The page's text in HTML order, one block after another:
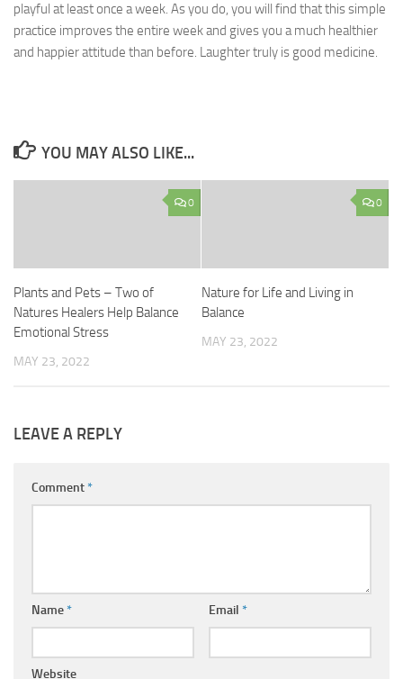
playful at least once a week. As you do, you will find that this simple
practice improves the entire week and gives you a much healthier
and happier attitude than before. Laughter truly is good medicine.
YOU MAY ALSO LIKE...
0
Plants and Pets – Two of
Natures Healers Help Balance
Emotional Stress
MAY 23, 2022
0
Nature for Life and Living in
Balance
MAY 23, 2022
LEAVE A REPLY
Comment*
Name* Email *
Website